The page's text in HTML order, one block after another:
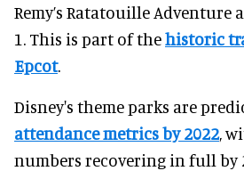
Remy’s Ratatouille Adventure
1. This is part of thehistoric
Epcot.
Disney's theme parks are
attendance metrics by 2022,
numbers recovering in full by